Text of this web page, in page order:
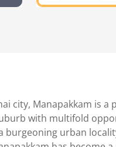
city, Manapakkam is
with multifold
burgeoning urban